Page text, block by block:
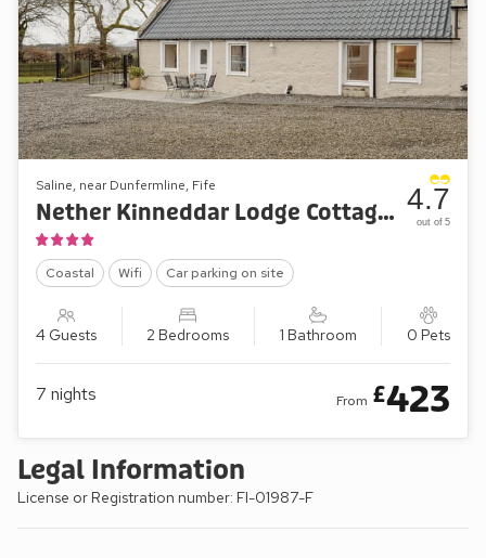
Saline, near Dunfermline, Fife
Nether Kinneddar Lodge Cottages - Nether Cottage
Coastal Wifi Car parking on site
4 Guests 2 Bedrooms 1 Bathroom 0 Pets
4.7
out of 5
7 nights From £423
Legal Information
License or Registration number: FI-01987-F